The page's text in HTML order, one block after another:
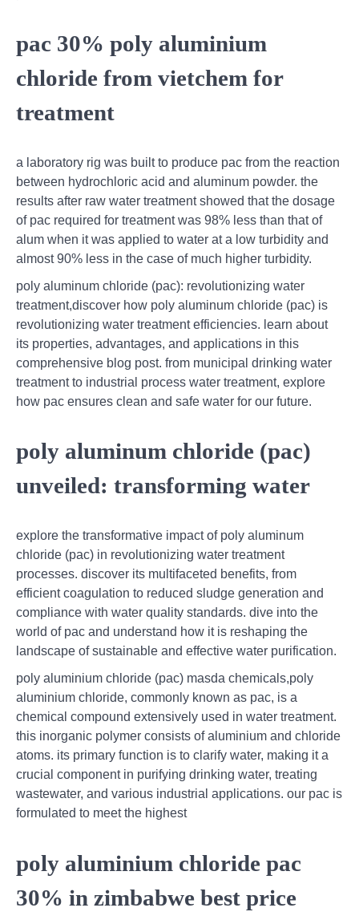
pac 30% poly aluminium
chloride from vietchem for
treatment
a laboratory rig was built to produce pac from the reaction
between hydrochloric acid and aluminum powder. the
results after raw water treatment showed that the dosage
of pac required for treatment was 98% less than that of
alum when it was applied to water at a low turbidity and
almost 90% less in the case of much higher turbidity.
poly aluminum chloride (pac): revolutionizing water
treatment,discover how poly aluminum chloride (pac) is
revolutionizing water treatment efficiencies. learn about
its properties, advantages, and applications in this
comprehensive blog post. from municipal drinking water
treatment to industrial process water treatment, explore
how pac ensures clean and safe water for our future.
poly aluminum chloride (pac)
unveiled: transforming water
explore the transformative impact of poly aluminum
chloride (pac) in revolutionizing water treatment
processes. discover its multifaceted benefits, from
efficient coagulation to reduced sludge generation and
compliance with water quality standards. dive into the
world of pac and understand how it is reshaping the
landscape of sustainable and effective water purification.
poly aluminium chloride (pac) masda chemicals,poly
aluminium chloride, commonly known as pac, is a
chemical compound extensively used in water treatment.
this inorganic polymer consists of aluminium and chloride
atoms. its primary function is to clarify water, making it a
crucial component in purifying drinking water, treating
wastewater, and various industrial applications. our pac is
formulated to meet the highest
poly aluminium chloride pac
30% in zimbabwe best price